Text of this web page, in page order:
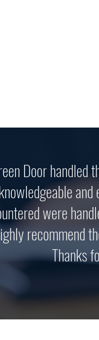
Door handled
were
recommend
Thanks